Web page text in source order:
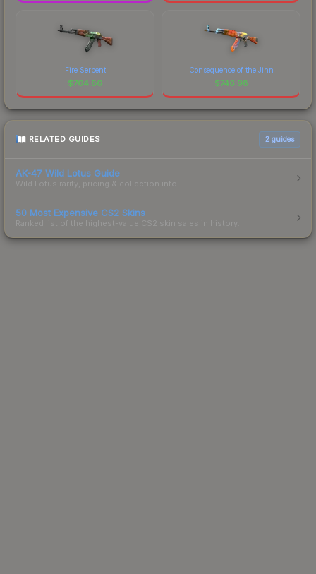
Fire Serpent
$764.86
Consequence of the Jinn
$746.98
RELATED GUIDES 2 guides
AK-47 Wild Lotus Guide
Wild Lotus rarity, pricing & collection info.
50 Most Expensive CS2 Skins
Ranked list of the highest-value CS2 skin sales in history.